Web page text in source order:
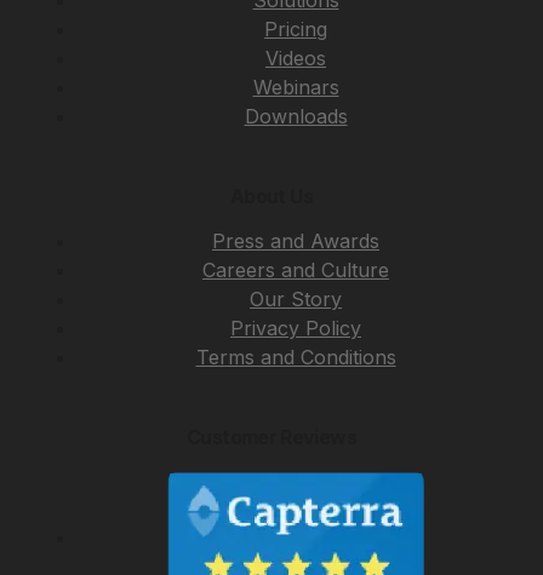
Pricing
Videos
Webinars
Downloads
Press and Awards
Careers and Culture
Our Story
Privacy Policy
Terms and Conditions